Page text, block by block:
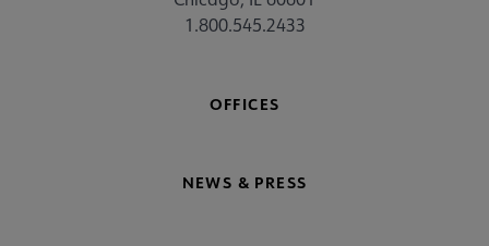
1.800.545.2433
OFFICES
NEWS & PRESS